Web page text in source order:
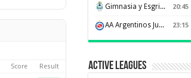
Score Result
Gimnasia y Esgrima de La Plata 20:45
AA Argentinos Juniors 23:15
Active Leagues